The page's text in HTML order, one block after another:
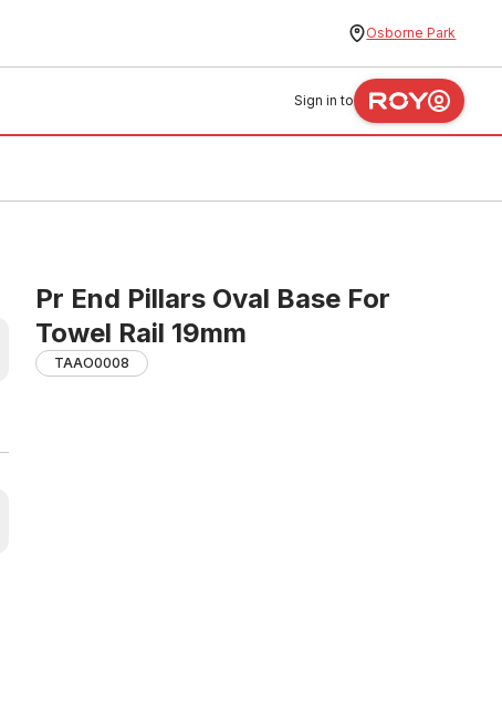
Osborne Park
Sign in to
Pr End Pillars Oval Base For
Towel Rail 19mm
TAAO0008